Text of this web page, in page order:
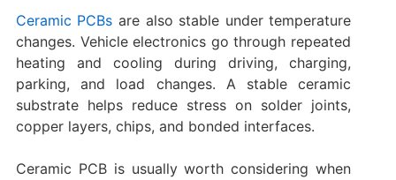
Ceramic PCBs are also stable under temperature
changes. Vehicle electronics go through repeated
heating and cooling during driving, charging,
parking, and load changes. A stable ceramic
substrate helps reduce stress on solder joints,
copper layers, chips, and bonded interfaces.
Ceramic PCB is usually worth considering when